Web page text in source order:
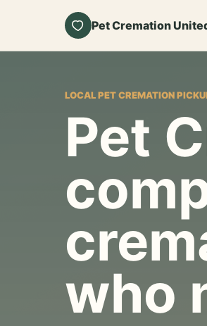
Pet Cremation
LOCAL PET CREMATION
Pet
who